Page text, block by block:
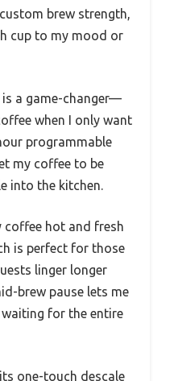
brew strength,
cup to my mood or
a game-changer—
when I only want
programmable
my coffee to be
into the kitchen.
coffee hot and fresh
is perfect for those
linger longer
brew pause lets me
for the entire
one-touch descale